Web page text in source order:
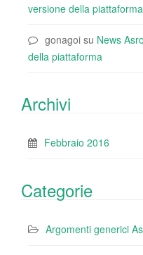
versione della piattaforma
gonagoi su News
della piattaforma
Archivi
Febbraio 2016
Categorie
Argomenti generici